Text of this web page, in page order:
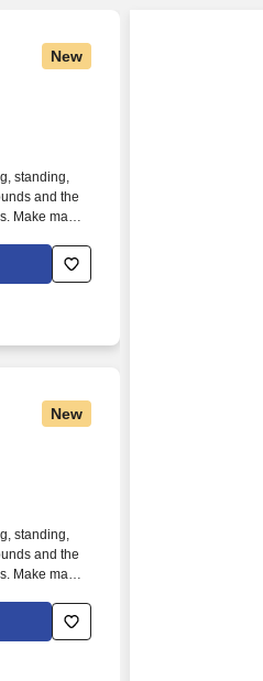
New
standing,
and the
Make magic
New
standing,
and the
Make magic